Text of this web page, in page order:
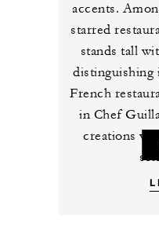
accents.
starred
stands tall
distinguishing
French
in Chef
creations